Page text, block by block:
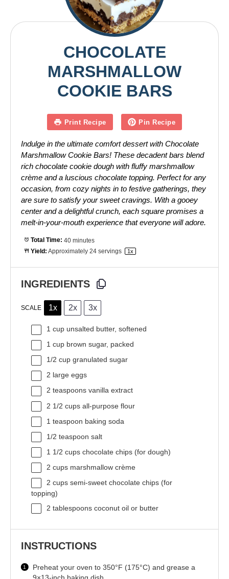
CHOCOLATE
MARSHMALLOW
COOKIE BARS
Print Recipe Pin Recipe
Indulge in the ultimate comfort dessert with Chocolate
Marshmallow Cookie Bars! These decadent bars blend
rich chocolate cookie dough with fluffy marshmallow
crème and a luscious chocolate topping. Perfect for any
occasion, from cozy nights in to festive gatherings, they
are sure to satisfy your sweet cravings. With a gooey
center and a delightful crunch, each square promises a
melt-in-your-mouth experience that everyone will adore.
Total Time: 40 minutes
Yield: Approximately 24servings 1 x
INGREDIENTS
SCALE 1x 2x 3x
1 cup unsalted butter, softened
1 cup brown sugar, packed
1/2 cup granulated sugar
2 large eggs
2 teaspoons vanilla extract
2 1/2 cups all-purpose flour
1 teaspoon baking soda
1/2 teaspoon salt
1 1/2 cups chocolate chips (for dough)
2 cups marshmallow crème
2 cups semi-sweet chocolate chips (for
topping)
2 tablespoons coconut oil or butter
INSTRUCTIONS
Preheat your oven to 350°F (175°C) and grease a